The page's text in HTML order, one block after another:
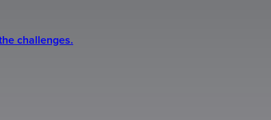
challenges.